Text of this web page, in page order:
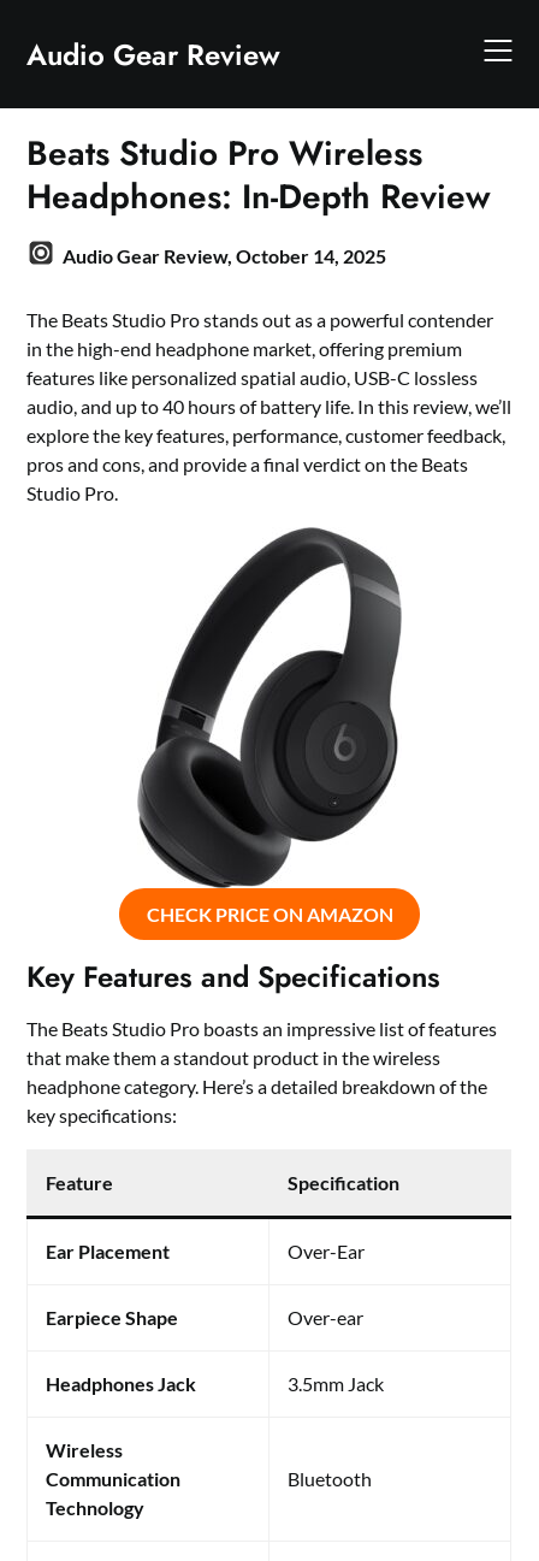
content
Audio Gear Review
Beats Studio Pro Wireless
Headphones: In-Depth Review
Audio Gear Review,October 14, 2025
The Beats Studio Pro stands out as a powerful contender
in the high-end headphone market, offering premium
features like personalized spatial audio, USB-C lossless
audio, and up to 40 hours of battery life. In this review, we’ll
explore the key features, performance, customer feedback,
pros and cons, and provide a final verdict on the Beats
Studio Pro.
CHECK PRICE ON AMAZON
Key Features and Specifications
The Beats Studio Pro boasts an impressive list of features
that make them a standout product in the wireless
headphone category. Here’s a detailed breakdown of the
key specifications:
Feature Specification
Ear Placement Over-Ear
Earpiece Shape Over-ear
Headphones Jack 3.5mm Jack
Wireless
Communication
Technology
Bluetooth